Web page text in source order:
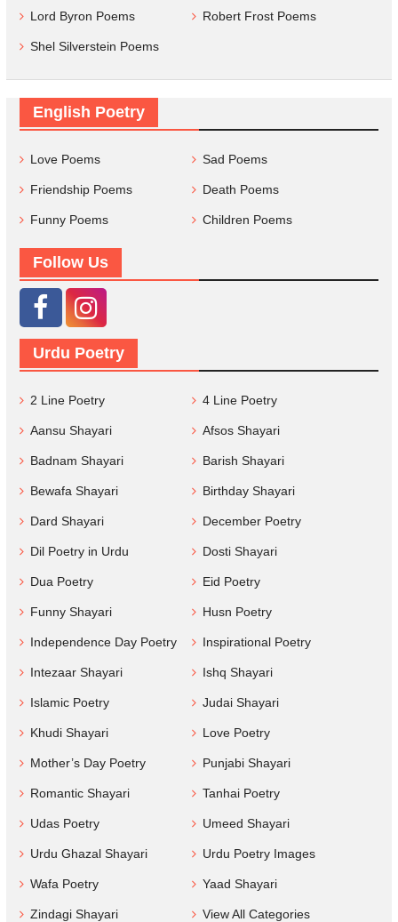
Lord Byron Poems Robert Frost Poems
Shel Silverstein Poems
English Poetry
Love Poems Sad Poems
Friendship Poems Death Poems
Funny Poems Children Poems
Follow Us
Urdu Poetry
2 Line Poetry 4 Line Poetry
Aansu Shayari Afsos Shayari
Badnam Shayari Barish Shayari
Bewafa Shayari Birthday Shayari
Dard Shayari December Poetry
Dil Poetry in Urdu Dosti Shayari
Dua Poetry Eid Poetry
Funny Shayari Husn Poetry
Independence Day Poetry Inspirational Poetry
Intezaar Shayari Ishq Shayari
Islamic Poetry Judai Shayari
Khudi Shayari Love Poetry
Mother’s Day Poetry Punjabi Shayari
Romantic Shayari Tanhai Poetry
Udas Poetry Umeed Shayari
Urdu Ghazal Shayari Urdu Poetry Images
Wafa Poetry Yaad Shayari
Zindagi Shayari View All Categories